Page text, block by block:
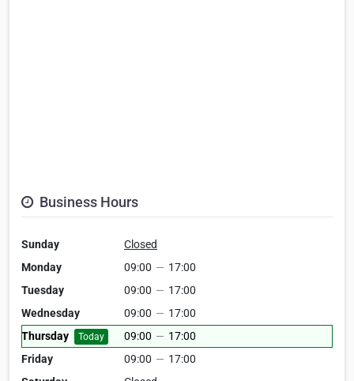
Business Hours
Sunday
Closed
Monday
09:00 — 17:00
Tuesday
09:00 — 17:00
Wednesday
09:00 — 17:00
Thursday
Today 09:00 — 17:00
Friday
09:00 — 17:00